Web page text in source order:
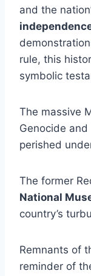
and the
rule, this
symbolic
The massive
Genocide
perished
The former
National
country’s
Remnants of
reminder of